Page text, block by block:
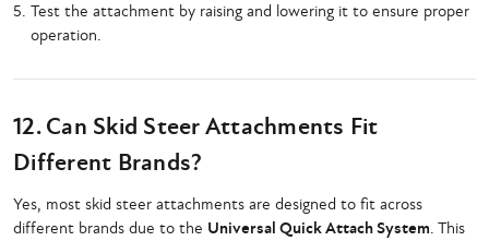
Test the attachment by raising and lowering it to ensure proper
operation.
12. Can Skid Steer Attachments Fit
Different Brands?
Yes, most skid steer attachments are designed to fit across
different brands due to the Universal Quick Attach System. This